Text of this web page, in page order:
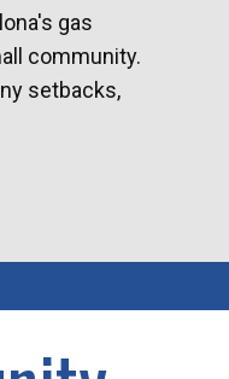
gas
community.
setbacks,